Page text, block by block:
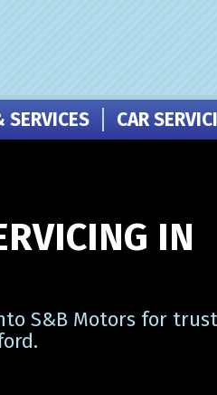
SERVICES CAR
IN
S&B Motors for